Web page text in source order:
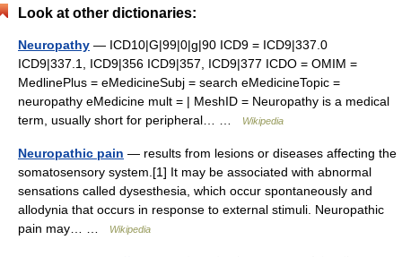
Look at other dictionaries:
Neuropathy — ICD10|G|99|0|g|90 ICD9 = ICD9|337.0
ICD9|337.1, ICD9|356 ICD9|357, ICD9|377 ICDO = OMIM =
MedlinePlus = eMedicineSubj = search eMedicineTopic =
neuropathy eMedicine mult = | MeshID = Neuropathy is a medical
term, usually short for peripheral… …
Wikipedia
Neuropathic pain — results from lesions or diseases affecting the
somatosensory system.[1] It may be associated with abnormal
sensations called dysesthesia, which occur spontaneously and
allodynia that occurs in response to external stimuli. Neuropathic
pain may… …
Wikipedia